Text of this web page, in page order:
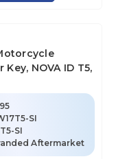
NOVA ID T5,
SI
SI
Aftermarket